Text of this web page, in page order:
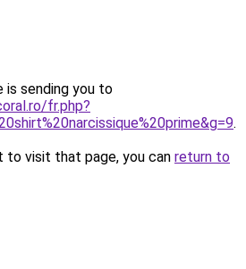
is sending you to
fr.php?
.
to visit that page, you can return to